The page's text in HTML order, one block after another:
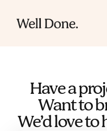
content
Have a
Want to
We’d love